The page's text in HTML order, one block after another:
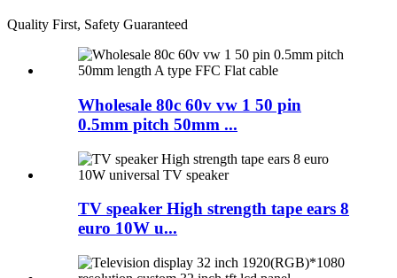
Quality First, Safety Guaranteed
Wholesale 80c 60v vw 1 50 pin
0.5mm pitch 50mm ...
TV speaker High strength tape ears 8
euro 10W u...